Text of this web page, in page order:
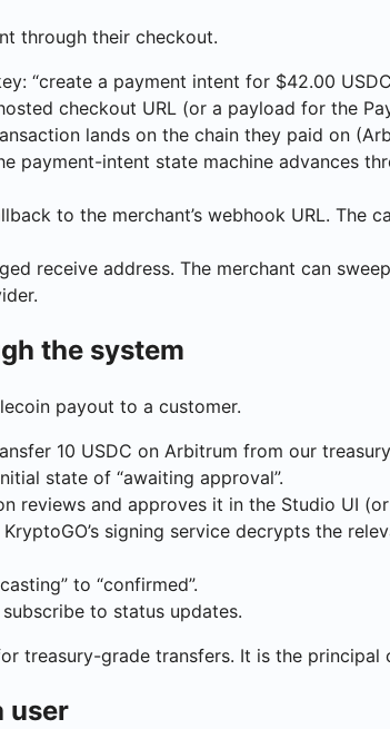
through their checkout.
“create a payment intent for $42.00
checkout URL (or a payload for the
lands on the chain they paid on
payment-intent state machine advances
to the merchant’s webhook URL.
receive address. The merchant can
the system
payout to a customer.
10 USDC on Arbitrum from our
state of “awaiting approval”.
and approves it in the Studio UI
signing service decrypts the
to “confirmed”.
to status updates.
treasury-grade transfers. It is the
user